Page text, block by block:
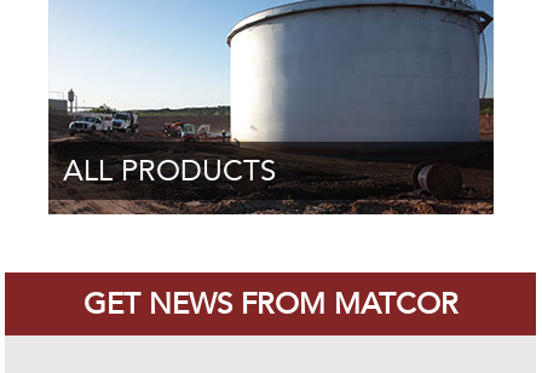
ALL PRODUCTS
GET NEWS FROM MATCOR